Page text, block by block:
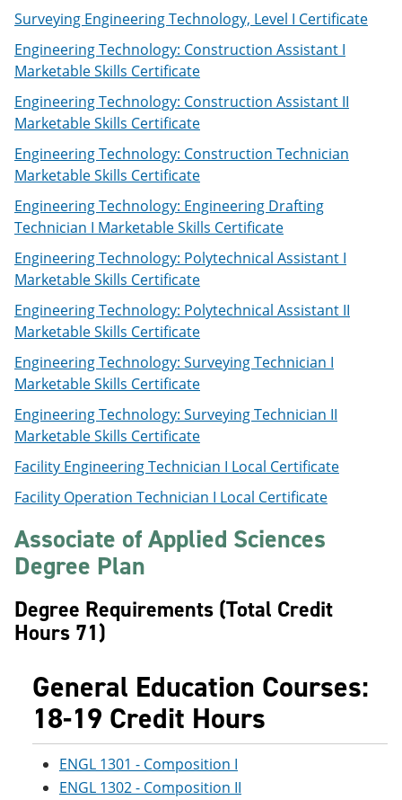
)
Surveying Engineering Technology, Level I Certificate
Engineering Technology: Construction Assistant I
Marketable Skills Certificate
Engineering Technology: Construction Assistant II
Marketable Skills Certificate
Engineering Technology: Construction Technician
Marketable Skills Certificate
Engineering Technology: Engineering Drafting
Technician I Marketable Skills Certificate
Engineering Technology: Polytechnical Assistant I
Marketable Skills Certificate
Engineering Technology: Polytechnical Assistant II
Marketable Skills Certificate
Engineering Technology: Surveying Technician I
Marketable Skills Certificate
Engineering Technology: Surveying Technician II
Marketable Skills Certificate
Facility Engineering Technician I Local Certificate
Facility Operation Technician I Local Certificate
Associate of Applied Sciences
Degree Plan
Degree Requirements (Total Credit
Hours 71)
General Education Courses:
18-19 Credit Hours
ENGL 1301 - Composition I
ENGL 1302 - Composition II